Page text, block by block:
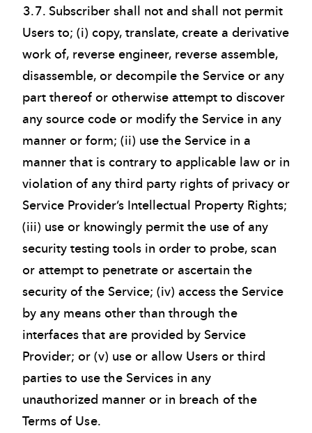
3.7. Subscriber shall not and shall not permit
Users to; (i) copy, translate, create a derivative
work of, reverse engineer, reverse assemble,
disassemble, or decompile the Service or any
part thereof or otherwise attempt to discover
any source code or modify the Service in any
manner or form; (ii) use the Service in a
manner that is contrary to applicable law or in
violation of any third party rights of privacy or
Service Provider’s Intellectual Property Rights;
(iii) use or knowingly permit the use of any
security testing tools in order to probe, scan
or attempt to penetrate or ascertain the
security of the Service; (iv) access the Service
by any means other than through the
interfaces that are provided by Service
Provider; or (v) use or allow Users or third
parties to use the Services in any
unauthorized manner or in breach of the
Terms of Use.